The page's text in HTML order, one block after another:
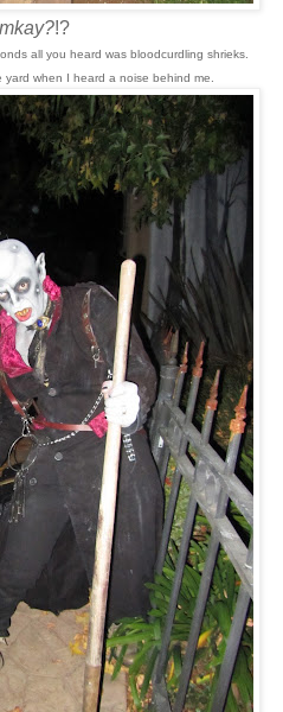
!?
all you heard was bloodcurdling shrieks.
when I heard a noise behind me.